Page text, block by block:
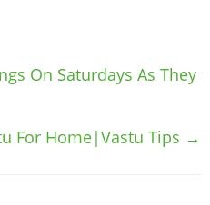
On Saturdays As They
For Home|Vastu Tips →